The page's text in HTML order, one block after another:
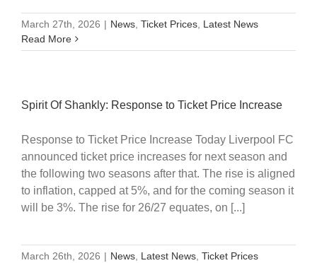
March 27th, 2026 | News, Ticket Prices, Latest News
Read More
Spirit Of Shankly: Response to Ticket Price Increase
Response to Ticket Price Increase Today Liverpool FC
announced ticket price increases for next season and
the following two seasons after that. The rise is aligned
to inflation, capped at 5%, and for the coming season it
will be 3%. The rise for 26/27 equates, on [...]
March 26th, 2026 | News, Latest News, Ticket Prices